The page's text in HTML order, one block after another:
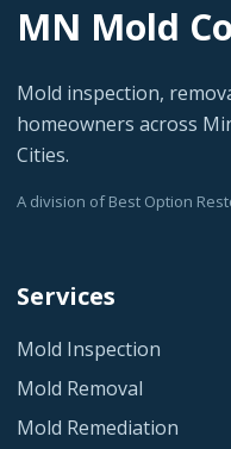
MN Mold
Mold inspection,
homeowners across
Cities.
A division of Best Option
Services
Mold Inspection
Mold Removal
Mold Remediation